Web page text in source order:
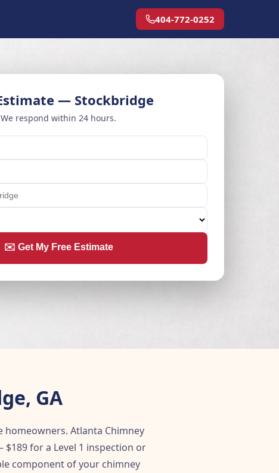
404-772-0252
— Stockbridge
We respond within 24 hours.
✉️ Get My Free Estimate
GA
Atlanta Chimney
for a Level 1 inspection or
component of your chimney